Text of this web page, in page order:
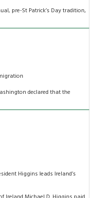
pre-St Patrick’s Day tradition,
declared that the
Higgins leads Ireland’s